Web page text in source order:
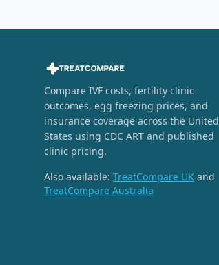
Compare IVF costs, fertility clinic
outcomes, egg freezing prices, and
insurance coverage across the United
States using CDC ART and published
clinic pricing.
Also available: TreatCompare UK and
TreatCompare Australia